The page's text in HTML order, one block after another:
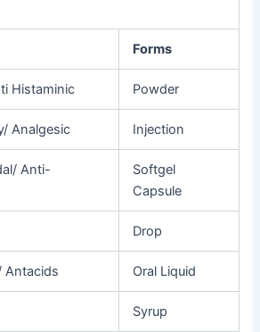
Forms
Histaminic Powder
Analgesic Injection
Anti-
Softgel
Capsule
Drop
Antacids Oral Liquid
Syrup